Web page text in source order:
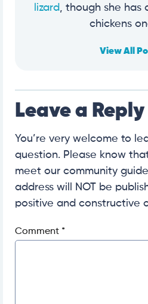
lizard, though she has
chickens
View All
Leave a Reply
You’re very welcome to
question. Please know
meet our community
address will NOT be
positive and constructive
Comment *